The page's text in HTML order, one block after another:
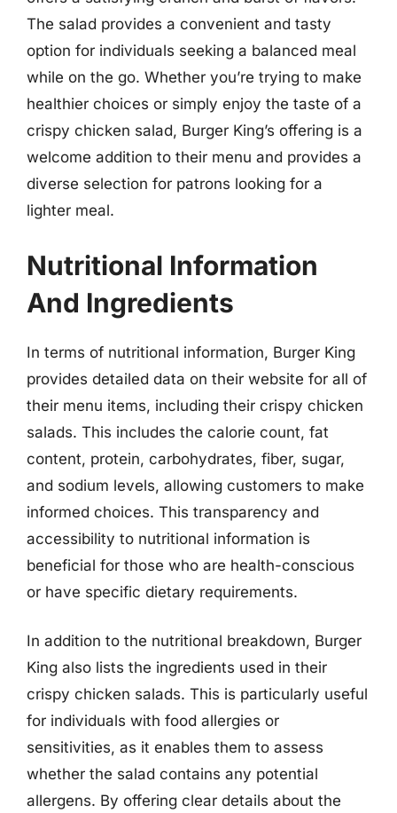
The salad provides a convenient and tasty
option for individuals seeking a balanced meal
while on the go. Whether you’re trying to make
healthier choices or simply enjoy the taste of a
crispy chicken salad, Burger King’s offering is a
welcome addition to their menu and provides a
diverse selection for patrons looking for a
lighter meal.
Nutritional Information
And Ingredients
In terms of nutritional information, Burger King
provides detailed data on their website for all of
their menu items, including their crispy chicken
salads. This includes the calorie count, fat
content, protein, carbohydrates, fiber, sugar,
and sodium levels, allowing customers to make
informed choices. This transparency and
accessibility to nutritional information is
beneficial for those who are health-conscious
or have specific dietary requirements.
In addition to the nutritional breakdown, Burger
King also lists the ingredients used in their
crispy chicken salads. This is particularly useful
for individuals with food allergies or
sensitivities, as it enables them to assess
whether the salad contains any potential
allergens. By offering clear details about the